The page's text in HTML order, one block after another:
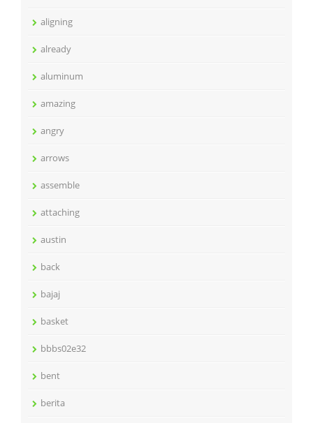
aligning
already
aluminum
amazing
angry
arrows
assemble
attaching
austin
back
bajaj
basket
bbbs02e32
bent
berita